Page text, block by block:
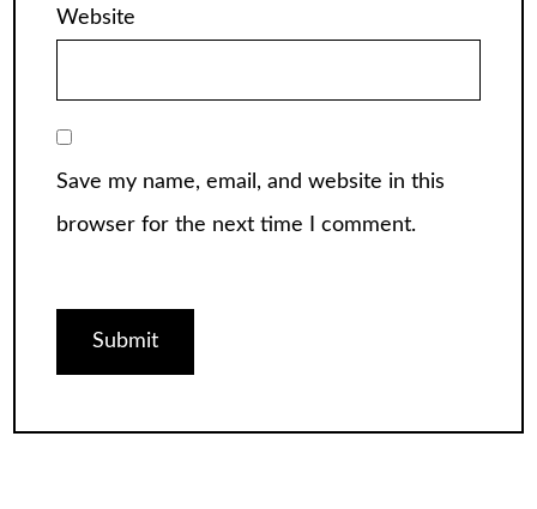
Website
Save my name, email, and website in this
browser for the next time I comment.